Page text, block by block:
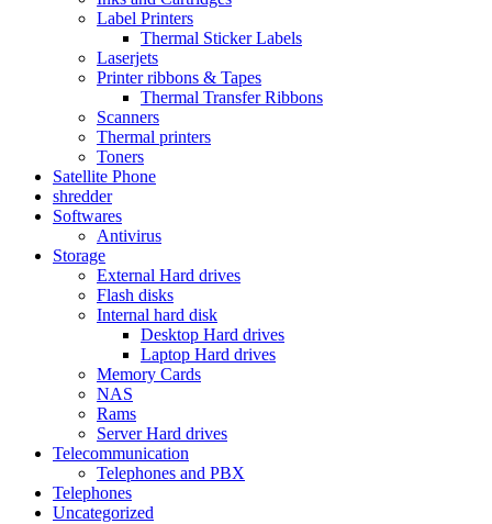
Label Printers
Thermal Sticker Labels
Laserjets
Printer ribbons & Tapes
Thermal Transfer Ribbons
Scanners
Thermal printers
Toners
Satellite Phone
shredder
Softwares
Antivirus
Storage
External Hard drives
Flash disks
Internal hard disk
Desktop Hard drives
Laptop Hard drives
Memory Cards
NAS
Rams
Server Hard drives
Telecommunication
Telephones and PBX
Telephones
Uncategorized